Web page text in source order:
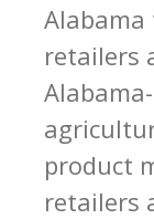
retailers
product
retailers